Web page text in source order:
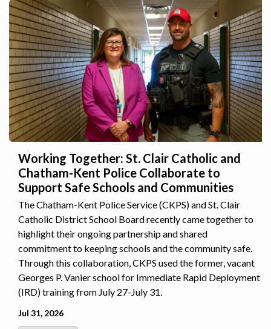
Working Together: St. Clair Catholic and
Chatham-Kent Police Collaborate to
Support Safe Schools and Communities
The Chatham-Kent Police Service (CKPS) and St. Clair
Catholic District School Board recently came together to
highlight their ongoing partnership and shared
commitment to keeping schools and the community safe.
Through this collaboration, CKPS used the former, vacant
Georges P. Vanier school for Immediate Rapid Deployment
(IRD) training from July 27-July 31.
Jul 31, 2026